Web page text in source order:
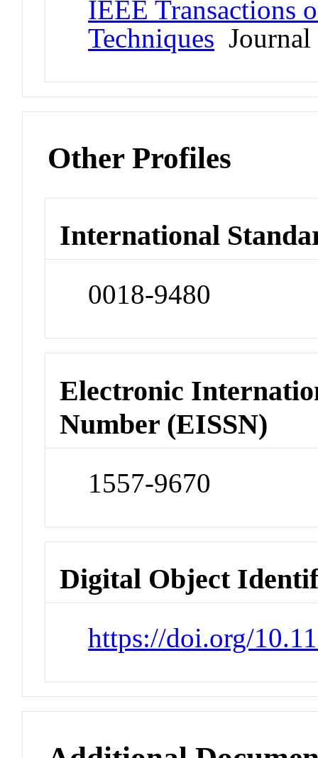
IEEE Transactions
Techniques Journal
Other Profiles
International
0018-9480
Electronic
Number (EISSN)
1557-9670
Digital Object
https://doi.org/